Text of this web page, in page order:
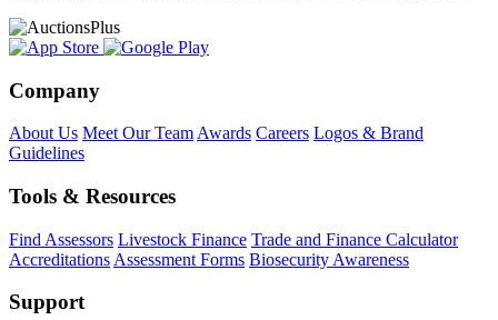
Company
About Us Meet Our Team Awards Careers Logos & Brand
Guidelines
Tools & Resources
Find Assessors Livestock Finance Trade and Finance Calculator
Accreditations Assessment Forms Biosecurity Awareness
Support